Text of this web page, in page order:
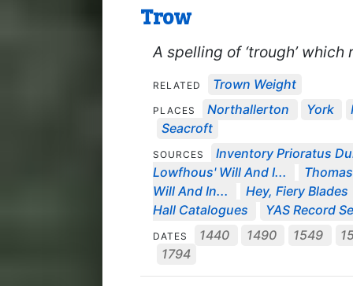
Trow
A spelling of ‘trough’
RELATED Trown Weight
PLACES Northallerton York
Seacroft
SOURCES
Inventory Prioratus
Lowfhous' Will And I...
Will And In...
Hey, Fiery Blades
Hall Catalogues
YAS Record
DATES 1440 1490 1549
1794